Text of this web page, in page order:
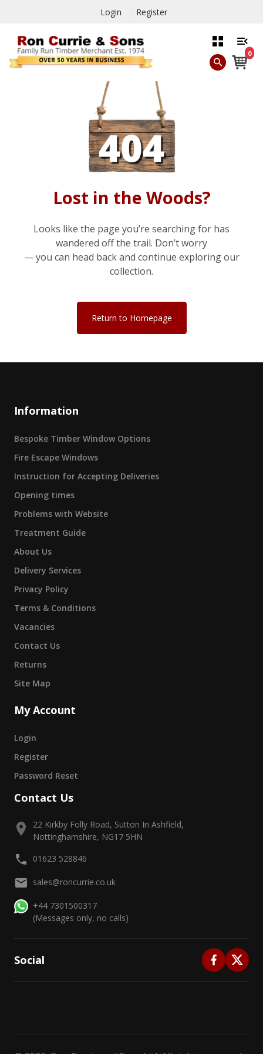
Login Register
0
Lost in the Woods?
Looks like the page you’re searching for has
wandered off the trail. Don’t worry
— you can head back and continue exploring our
collection.
Return to Homepage
Information
Bespoke Timber Window Options
Fire Escape Windows
Instruction for Accepting Deliveries
Opening times
Problems with Website
Treatment Guide
About Us
Delivery Services
Privacy Policy
Terms & Conditions
Vacancies
Contact Us
Returns
Site Map
My Account
Login
Register
Password Reset
Contact Us
22 Kirkby Folly Road, Sutton In Ashfield,
Nottinghamshire, NG17 5HN
01623 528846
sales@roncurrie.co.uk
+44 7301500317
(Messages only, no calls)
Social